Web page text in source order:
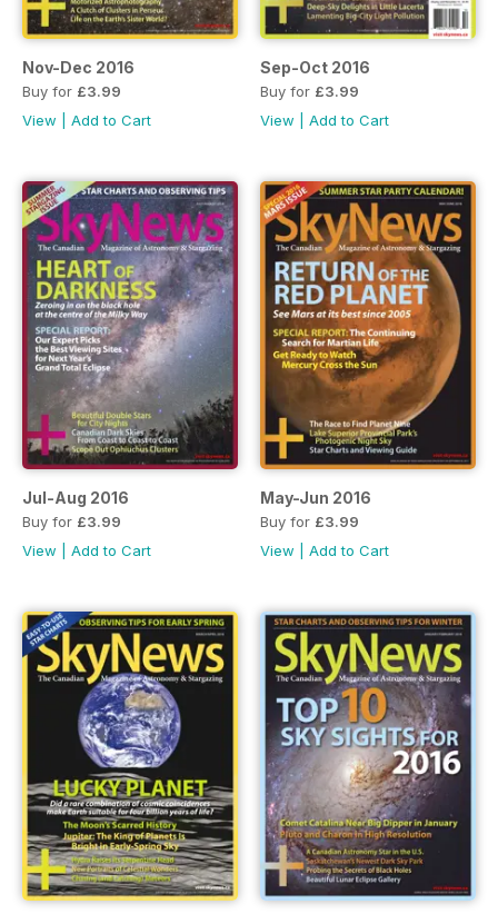
Nov-Dec 2016
Buy for £3.99
View
Add to Cart
Sep-Oct 2016
Buy for £3.99
View
Add to Cart
Jul-Aug 2016
Buy for £3.99
View
Add to Cart
May-Jun 2016
Buy for £3.99
View
Add to Cart